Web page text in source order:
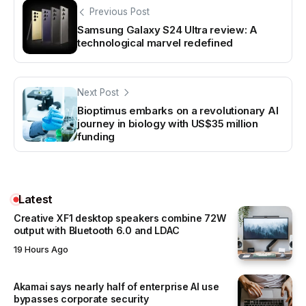
Previous Post
Samsung Galaxy S24 Ultra review: A
technological marvel redefined
Next Post
Bioptimus embarks on a revolutionary AI
journey in biology with US$35 million
funding
Latest
Creative XF1 desktop speakers combine 72W
output with Bluetooth 6.0 and LDAC
19 Hours Ago
Akamai says nearly half of enterprise AI use
bypasses corporate security